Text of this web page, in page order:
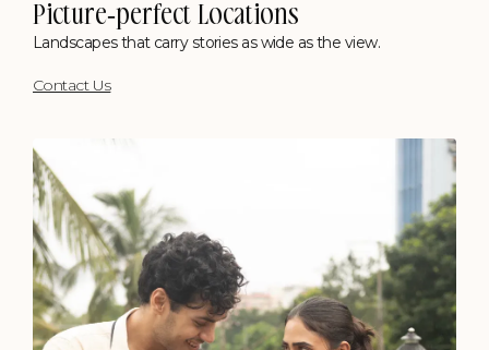
Picture-perfect Locations
Landscapes that carry stories as wide as the view.
Contact Us